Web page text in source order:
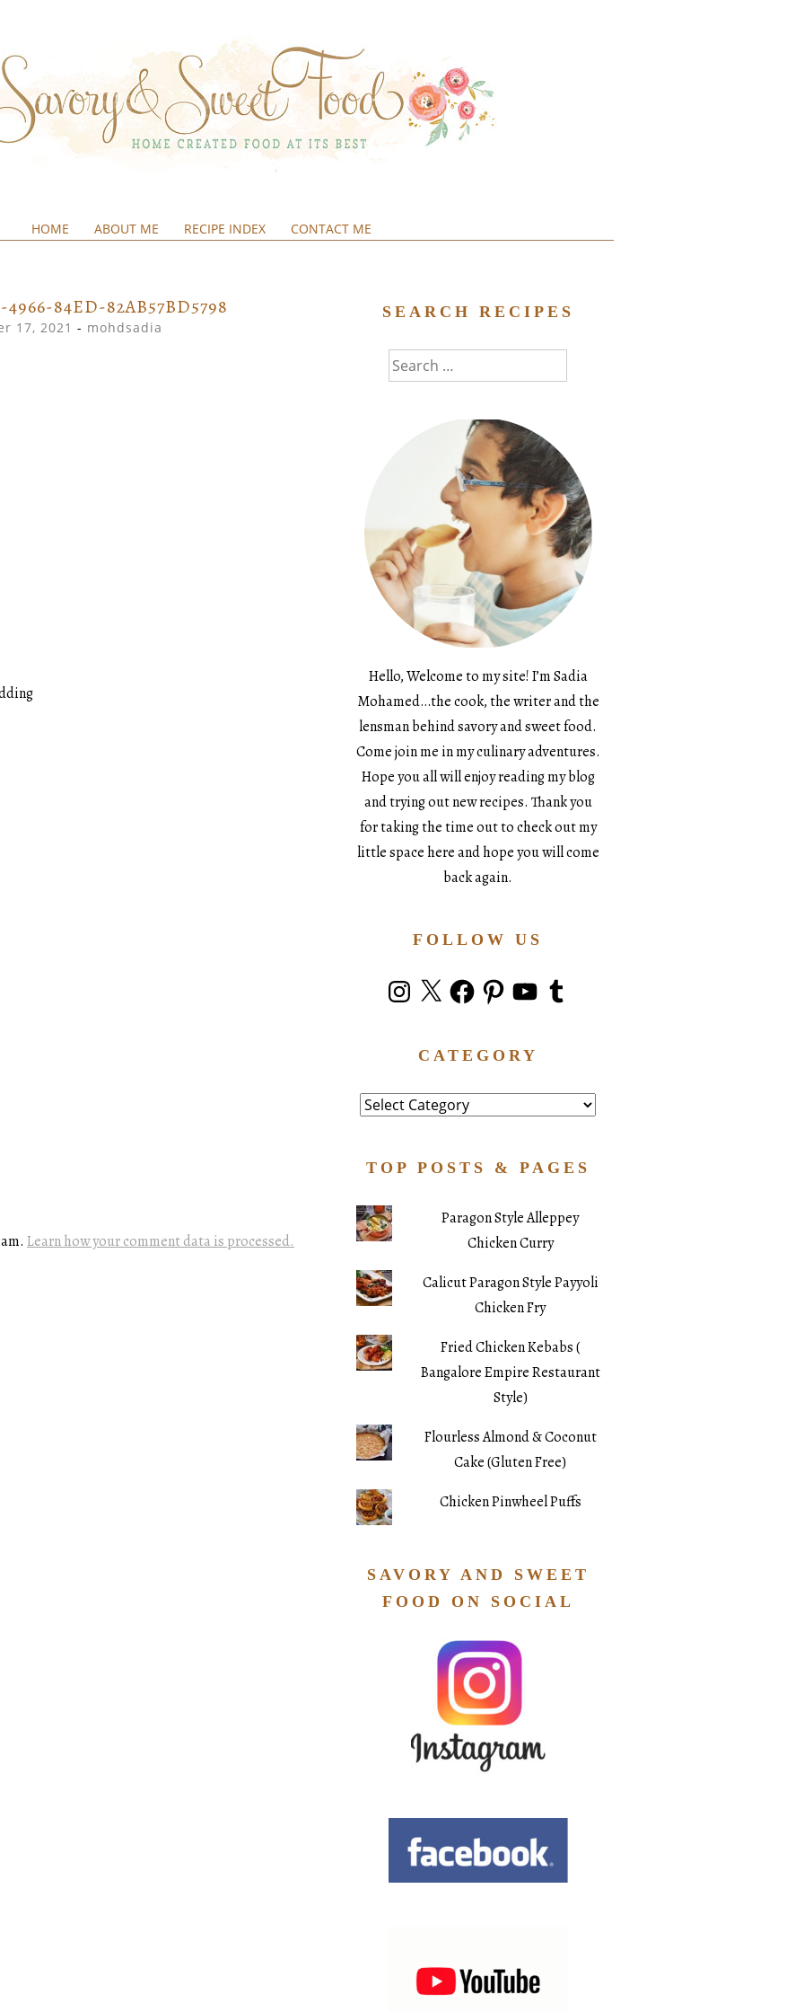
HOME ABOUT ME RECIPE INDEX CONTACT ME
4966-84ED-82AB57BD5798
17, 2021 - mohdsadia
Learn how your comment data is processed.
SEARCH RECIPES
Search
for:
Hello, Welcome to my site! I’m Sadia
Mohamed…the cook, the writer and the
lensman behind savory and sweet food.
Come join me in my culinary adventures.
Hope you all will enjoy reading my blog
and trying out new recipes. Thank you
for taking the time out to check out my
little space here and hope you will come
back again.
FOLLOW US
Instagram
X FacebookPinterestYouTubeTumblr
CATEGORY
Category
TOP POSTS & PAGES
Paragon Style Alleppey
Chicken Curry
Calicut Paragon Style Payyoli
Chicken Fry
Fried Chicken Kebabs (
Bangalore Empire Restaurant
Style)
Flourless Almond & Coconut
Cake (Gluten Free)
Chicken Pinwheel Puffs
SAVORY AND SWEET
FOOD ON SOCIAL